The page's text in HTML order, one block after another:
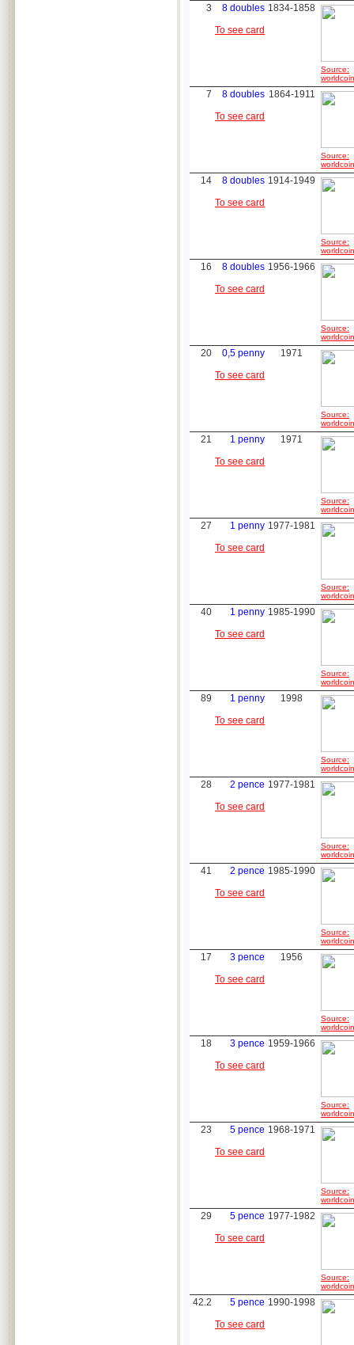
3
8 doubles
To see card
1834-1858
Source:
7
8 doubles
To see card
1864-1911
Source:
14
8 doubles
To see card
1914-1949
Source:
16
8 doubles
To see card
1956-1966
Source:
20
0,5 penny
To see card
1971
Source:
21
1 penny
To see card
1971
Source:
27
1 penny
To see card
1977-1981
Source:
40
1 penny
To see card
1985-1990
Source:
89
1 penny
To see card
1998
Source:
28
2 pence
To see card
1977-1981
Source:
41
2 pence
To see card
1985-1990
Source:
17
3 pence
To see card
1956
Source:
18
3 pence
To see card
1959-1966
Source:
23
5 pence
To see card
1968-1971
Source:
29
5 pence
To see card
1977-1982
Source:
42.2
5 pence
To see card
1990-1998